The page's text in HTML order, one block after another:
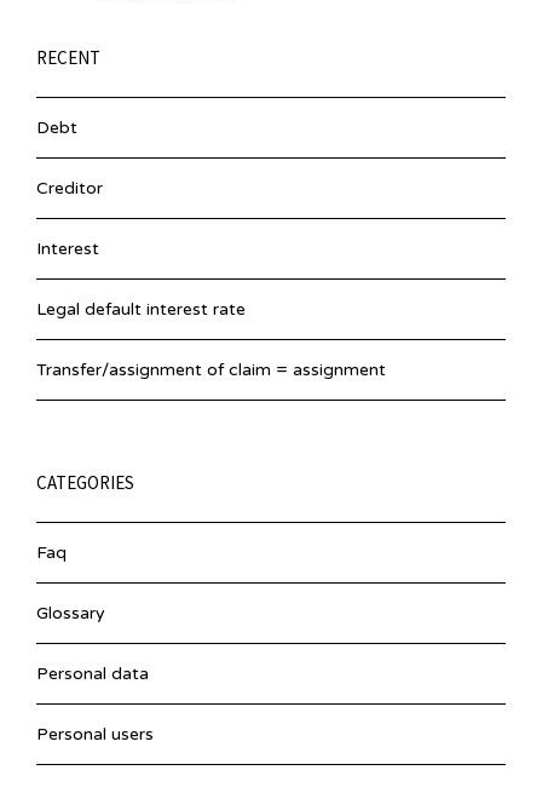
RECENT
Debt
Creditor
Interest
Legal default interest rate
Transfer/assignment of claim = assignment
CATEGORIES
Faq
Glossary
Personal data
Personal users